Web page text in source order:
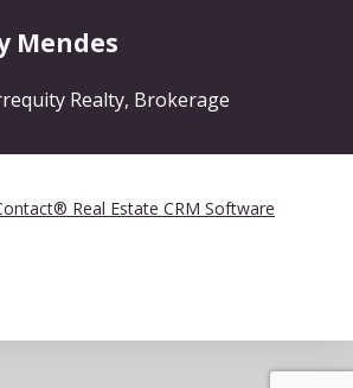
Mendes
Realty, Brokerage
Real Estate CRM Software